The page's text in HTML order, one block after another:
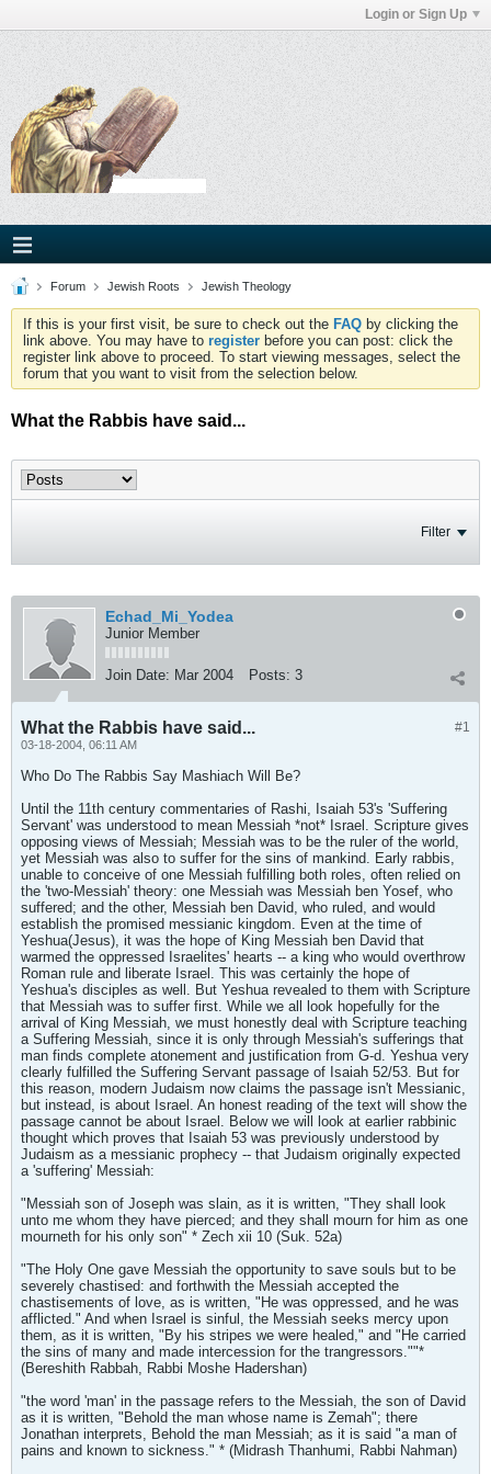
Login or Sign Up
Forum Jewish Roots Jewish Theology
If this is your first visit, be sure to check out the FAQ by clicking the
link above. You may have to register before you can post: click the
register link above to proceed. To start viewing messages, select the
forum that you want to visit from the selection below.
What the Rabbis have said...
Filter
Echad_Mi_Yodea
Junior Member
Join Date: Mar 2004 Posts: 3
#1
What the Rabbis have said...
03-18-2004, 06:11 AM
Who Do The Rabbis Say Mashiach Will Be?
Until the 11th century commentaries of Rashi, Isaiah 53's 'Suffering
Servant' was understood to mean Messiah *not* Israel. Scripture gives
opposing views of Messiah; Messiah was to be the ruler of the world,
yet Messiah was also to suffer for the sins of mankind. Early rabbis,
unable to conceive of one Messiah fulfilling both roles, often relied on
the 'two-Messiah' theory: one Messiah was Messiah ben Yosef, who
suffered; and the other, Messiah ben David, who ruled, and would
establish the promised messianic kingdom. Even at the time of
Yeshua(Jesus), it was the hope of King Messiah ben David that
warmed the oppressed Israelites' hearts -- a king who would overthrow
Roman rule and liberate Israel. This was certainly the hope of
Yeshua's disciples as well. But Yeshua revealed to them with Scripture
that Messiah was to suffer first. While we all look hopefully for the
arrival of King Messiah, we must honestly deal with Scripture teaching
a Suffering Messiah, since it is only through Messiah's sufferings that
man finds complete atonement and justification from G-d. Yeshua very
clearly fulfilled the Suffering Servant passage of Isaiah 52/53. But for
this reason, modern Judaism now claims the passage isn't Messianic,
but instead, is about Israel. An honest reading of the text will show the
passage cannot be about Israel. Below we will look at earlier rabbinic
thought which proves that Isaiah 53 was previously understood by
Judaism as a messianic prophecy -- that Judaism originally expected
a 'suffering' Messiah:
"Messiah son of Joseph was slain, as it is written, "They shall look
unto me whom they have pierced; and they shall mourn for him as one
mourneth for his only son" * Zech xii 10 (Suk. 52a)
"The Holy One gave Messiah the opportunity to save souls but to be
severely chastised: and forthwith the Messiah accepted the
chastisements of love, as is written, "He was oppressed, and he was
afflicted." And when Israel is sinful, the Messiah seeks mercy upon
them, as it is written, "By his stripes we were healed," and "He carried
the sins of many and made intercession for the trangressors.""*
(Bereshith Rabbah, Rabbi Moshe Hadershan)
"the word 'man' in the passage refers to the Messiah, the son of David
as it is written, "Behold the man whose name is Zemah"; there
Jonathan interprets, Behold the man Messiah; as it is said "a man of
pains and known to sickness." * (Midrash Thanhumi, Rabbi Nahman)